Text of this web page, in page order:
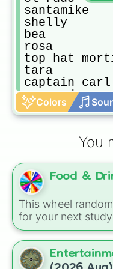
santamike
shelly
bea
rosa
top hat
tara
captain carl
serenade
spike
mr.p
sally leon
Bake Sale
gold emz
nani
road rage
virus 8-bit
el rey
spicymike
light mecha
jacky
gene
Colors
You
Food &
This wheel
for your next
gas station stop.
options alongside
Yellow, Blue, and